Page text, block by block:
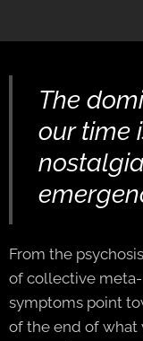
The
our time
From the
of collective
symptoms point
of the end of what